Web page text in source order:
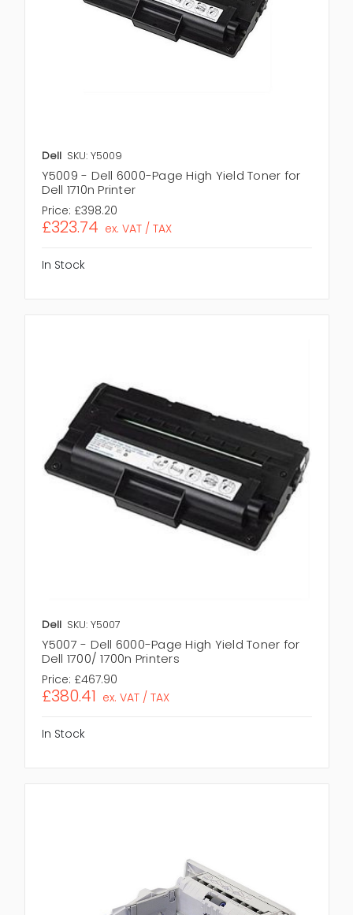
Dell SKU: Y5009
Y5009 - Dell 6000-Page High Yield Toner for
Dell 1710n Printer
Price: £398.20
£323.74 ex. VAT / TAX
In Stock
Dell SKU: Y5007
Y5007 - Dell 6000-Page High Yield Toner for
Dell 1700/ 1700n Printers
Price: £467.90
£380.41 ex. VAT / TAX
In Stock